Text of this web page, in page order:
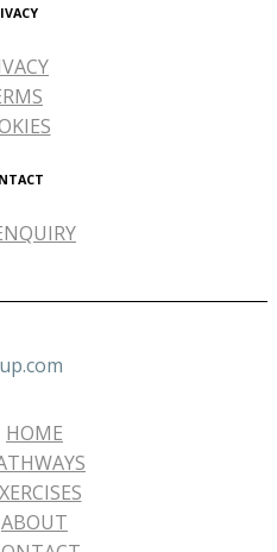
HOME
ABOUT